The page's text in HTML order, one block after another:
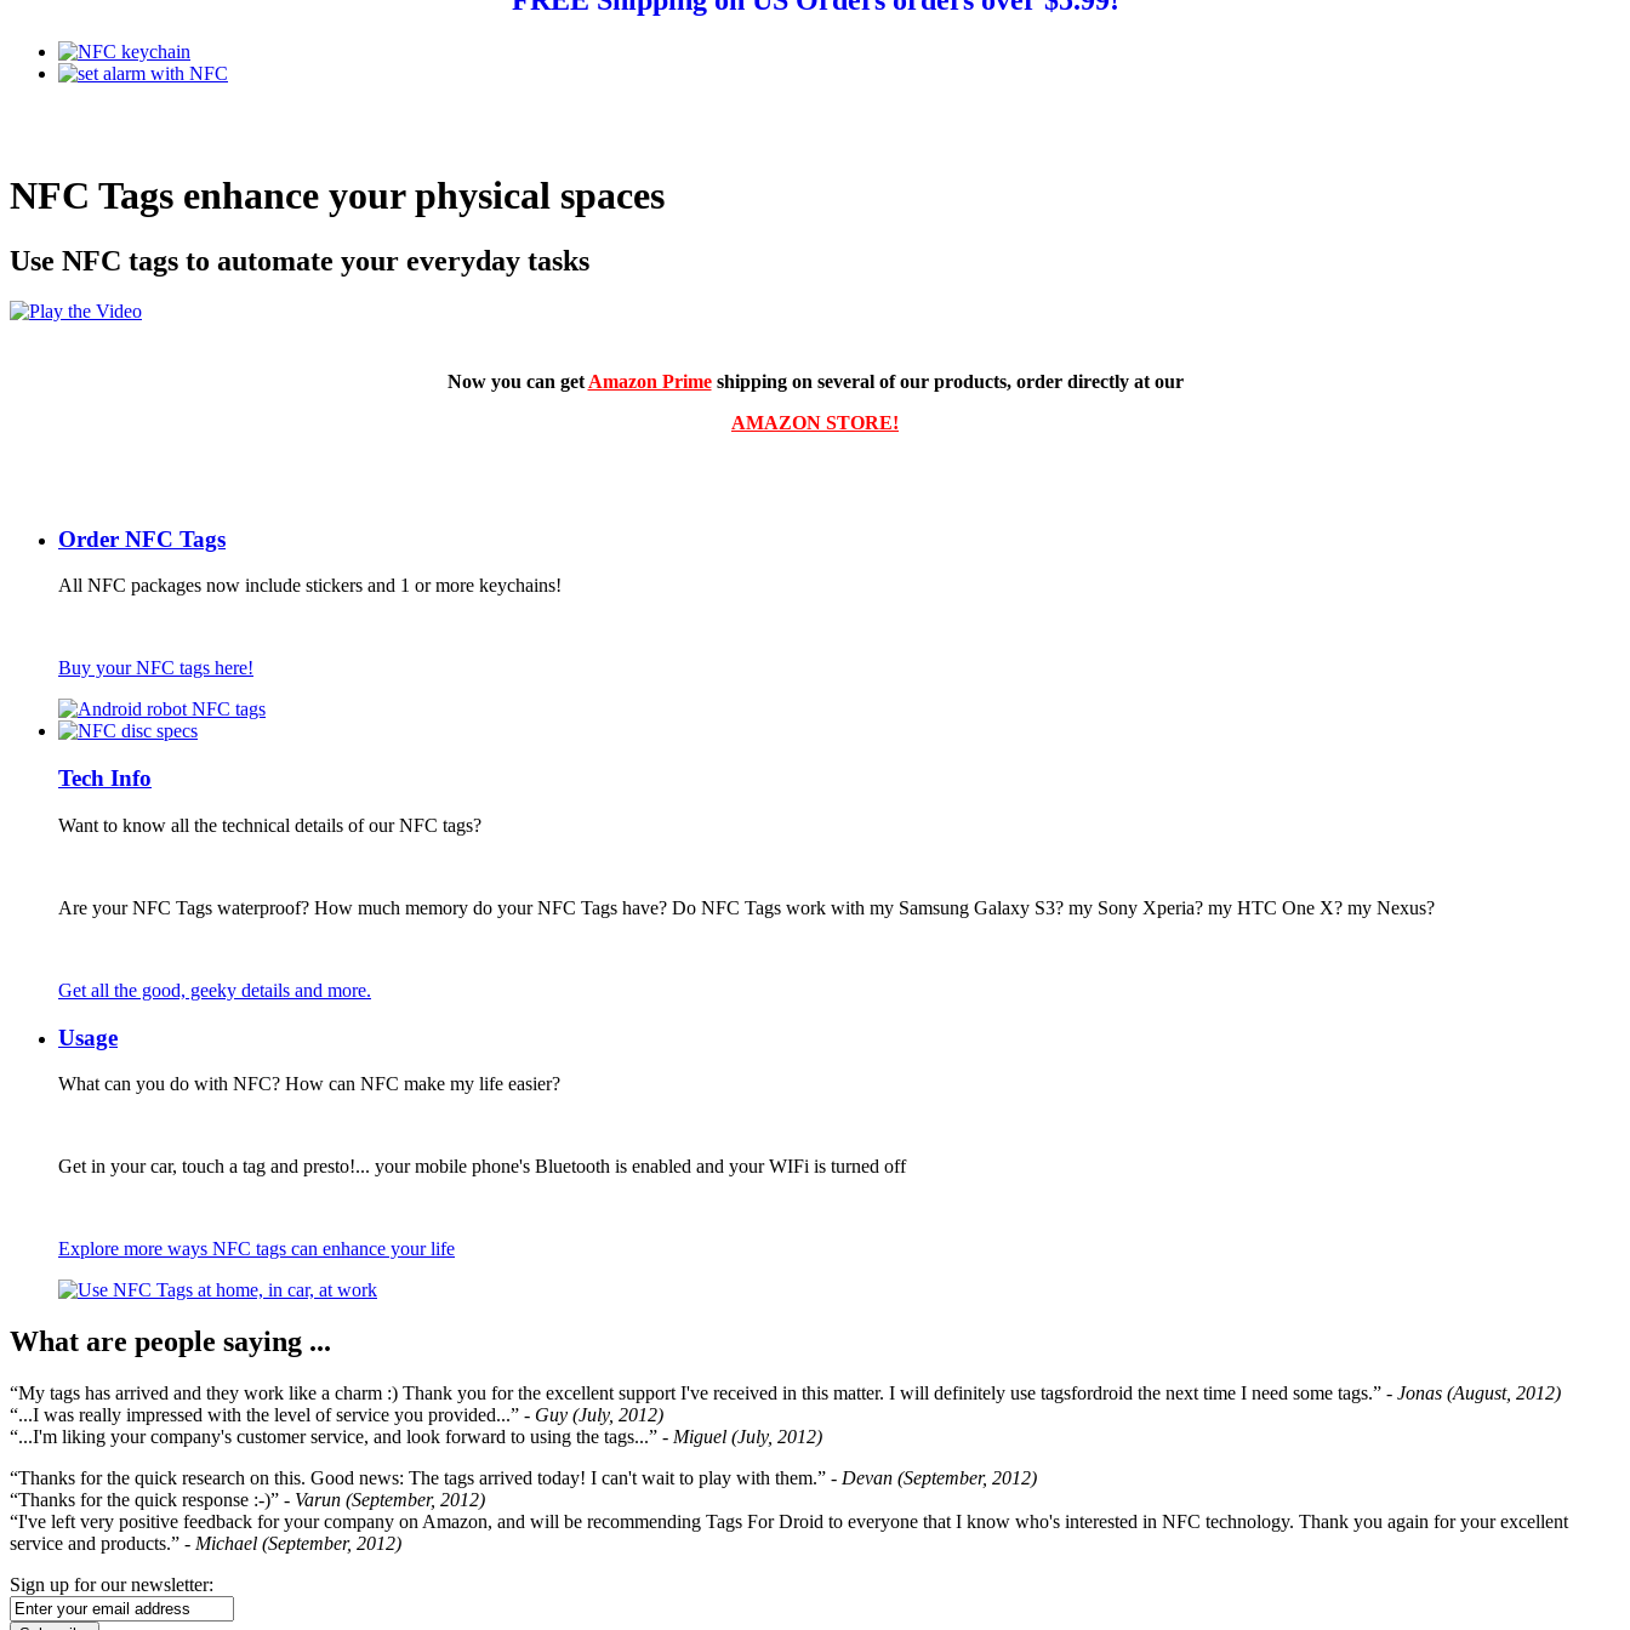
NFC Tags enhance your physical spaces
Use NFC tags to automate your everyday tasks
Now you can get Amazon Primeshipping on several of our products, order directly at our
AMAZON STORE!
Order NFC Tags
All NFC packages now include stickers and 1 or more keychains!
Buy your NFC tags here!
Tech Info
Want to know all the technical details of our NFC tags?
Are your NFC Tags waterproof? How much memory do your NFC Tags have? Do NFC Tags work with my Samsung Galaxy S3? my Sony Xperia? my HTC One X? my Nexus?
Get all the good, geeky details and more.
Usage
What can you do with NFC? How can NFC make my life easier?
Get in your car, touch a tag and presto!... your mobile phone's Bluetooth is enabled and your WIFi is turned off
Explore more ways NFC tags can enhance your life
What are people saying ...
“My tags has arrived and they work like a charm :) Thank you for the excellent support I've received in this matter. I will definitely use tagsfordroid the next time I need some tags.” - Jonas (August, 2012)
“...I was really impressed with the level of service you provided...” - Guy (July, 2012)
“...I'm liking your company's customer service, and look forward to using the tags...” - Miguel (July, 2012)
“Thanks for the quick research on this. Good news: The tags arrived today! I can't wait to play with them.” - Devan (September, 2012)
“Thanks for the quick response :-)” - Varun (September, 2012)
“I've left very positive feedback for your company on Amazon, and will be recommending Tags For Droid to everyone that I know who's interested in NFC technology. Thank you again for your excellent
service and products.” - Michael (September, 2012)
Sign up for our newsletter: